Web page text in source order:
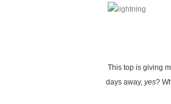
This top is giving
days away, yes?